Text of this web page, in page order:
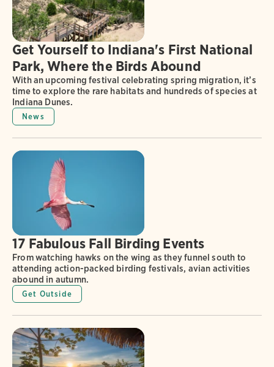
Get Yourself to Indiana's First National
Park, Where the Birds Abound
With an upcoming festival celebrating spring migration, it’s
time to explore the rare habitats and hundreds of species at
Indiana Dunes.
News
17 Fabulous Fall Birding Events
From watching hawks on the wing as they funnel south to
attending action-packed birding festivals, avian activities
abound in autumn.
Get Outside